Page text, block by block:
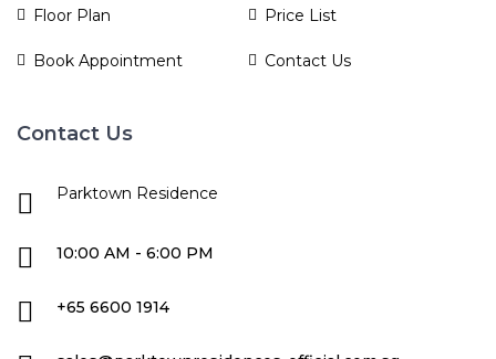
Floor Plan Price List
Book Appointment Contact Us
Contact Us
Parktown Residence
10:00 AM - 6:00 PM
+65 6600 1914